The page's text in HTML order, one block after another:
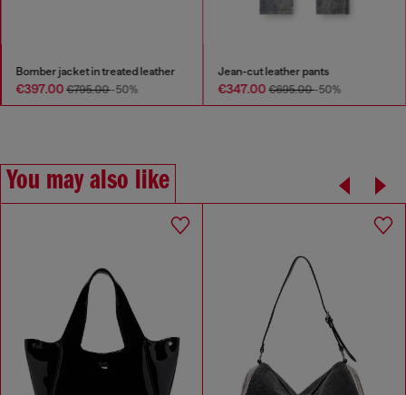
Load-D-Duffle bag with hard-shell logo sides
-50%
Bomber jacket in treated leather
€397.00 -50%
Jean-cut leather
€347.00
You may also like